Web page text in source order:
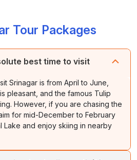
Tour Packages
best time to visit
Srinagar is from April to June,
pleasant, and the famous Tulip
However, if you are chasing the
for mid-December to February
Lake and enjoy skiing in nearby